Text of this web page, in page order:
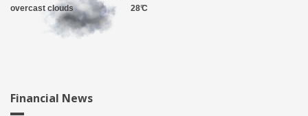
overcast clouds
28°C
Financial News